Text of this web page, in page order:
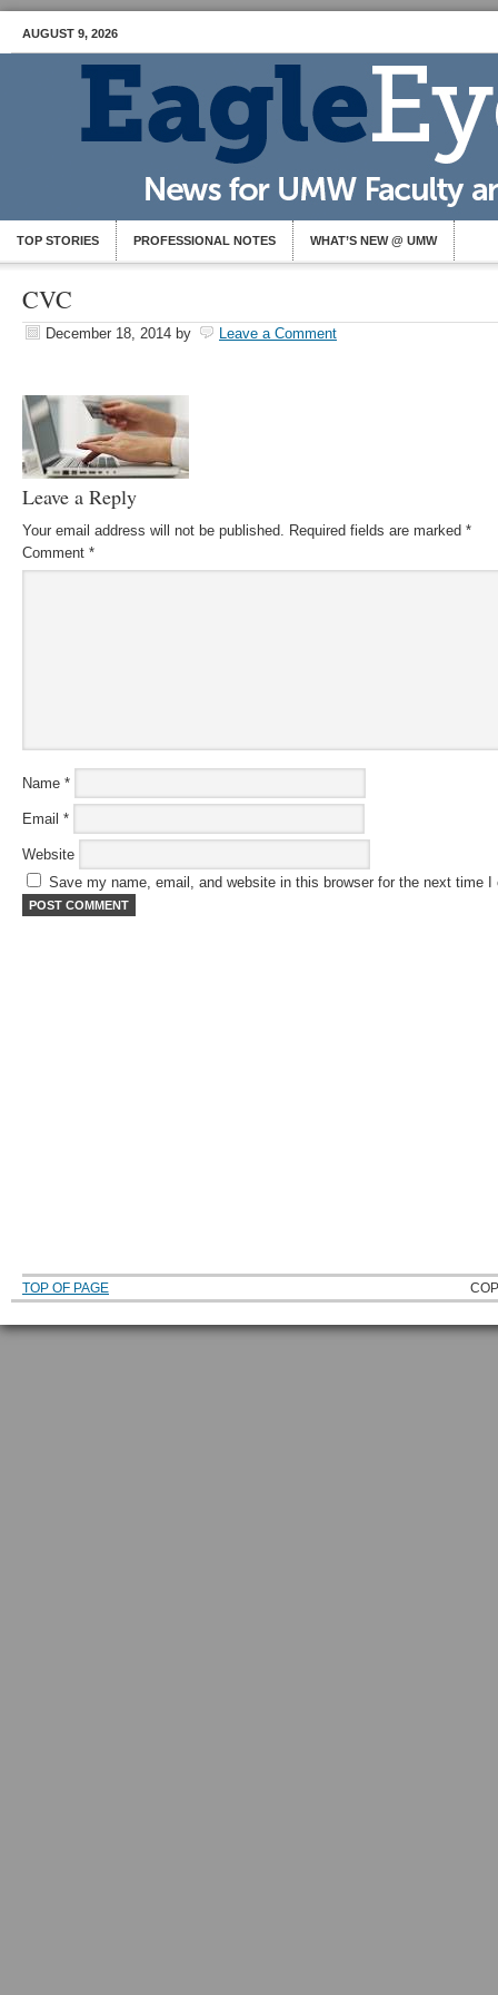
AUGUST 9, 2026
TOP STORIES PROFESSIONAL NOTES WHAT’S NEW @ UMW
CVC
December 18, 2014 by Leave a Comment
Leave a Reply
Your email address will not be published. Required fields are marked *
Comment *
Name *
Email *
Website
Save my name, email, and website in this browser for the next time I
TOP OF PAGE